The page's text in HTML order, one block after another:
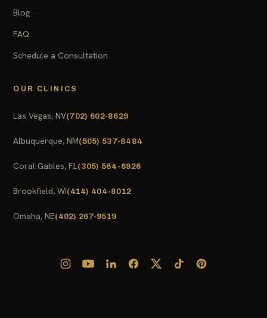
Blog
FAQ
Schedule a Consultation
OUR CLINICS
Las Vegas, NV(702) 602-8629
Albuquerque, NM(505) 537-8484
Coral Gables, FL(305) 564-6926
Brookfield, WI(414) 404-8012
Omaha, NE(402) 267-9519